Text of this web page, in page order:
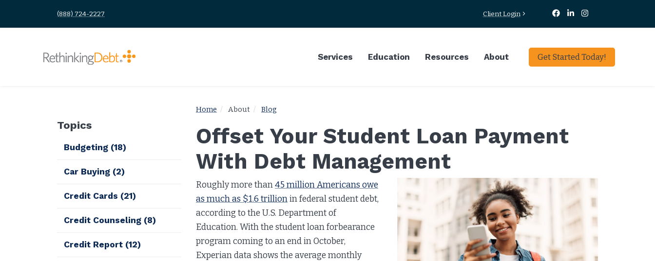
(888) 724-2227 Client Login
Services Education Resources About Get Started Today!
Home About Blog
Offset Your Student Loan Payment
With Debt Management
Roughly more than45 million Americans owe
as much as $1.6 trillionin federal student debt,
according to the U.S. Department of
Education. With the student loan forbearance
program coming to an end in October,
Experian data shows the average monthly
Topics
Budgeting (18)
Car Buying (2)
Credit Cards (21)
Credit Counseling (8)
Credit Report (12)